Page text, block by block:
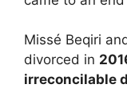
Missé Beqiri
divorced in
irreconcilable